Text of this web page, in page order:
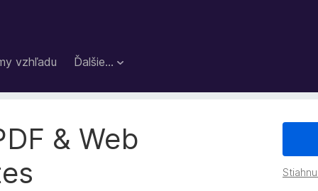
vzhľadu Ďalšie…
& Web